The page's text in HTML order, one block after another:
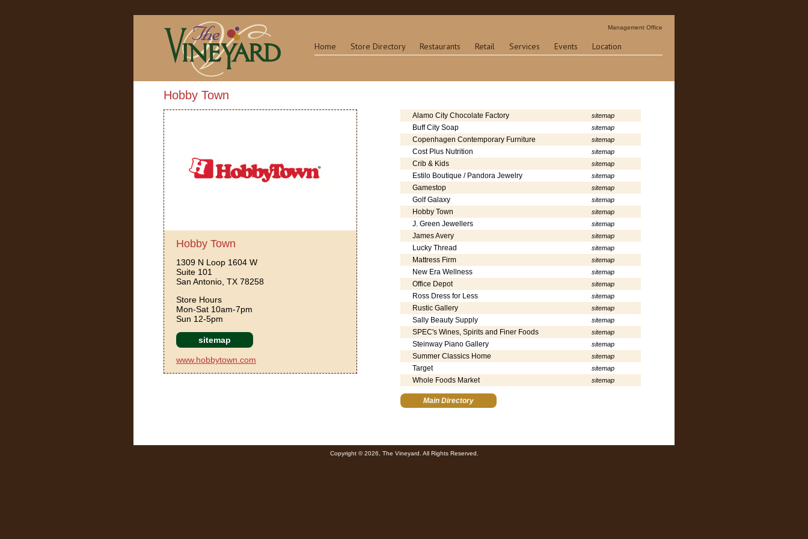
Management Office
Home Store Directory Restaurants Retail Services Events Location
Hobby Town
Hobby Town
1309 N Loop 1604 W
Suite 101
San Antonio, TX 78258
Store Hours
Mon-Sat 10am-7pm
Sun 12-5pm
sitemap
www.hobbytown.com
Alamo City Chocolate Factory sitemap
Buff City Soap sitemap
Copenhagen Contemporary Furniture sitemap
Cost Plus Nutrition sitemap
Crib & Kids sitemap
Estilo Boutique / Pandora Jewelry sitemap
Gamestop sitemap
Golf Galaxy sitemap
Hobby Town sitemap
J. Green Jewellers sitemap
James Avery sitemap
Lucky Thread sitemap
Mattress Firm sitemap
New Era Wellness sitemap
Office Depot sitemap
Ross Dress for Less sitemap
Rustic Gallery sitemap
Sally Beauty Supply sitemap
SPEC's Wines, Spirits and Finer Foods sitemap
Steinway Piano Gallery sitemap
Summer Classics Home sitemap
Target sitemap
Whole Foods Market sitemap
Main Directory
Copyright © 2026, The Vineyard. All Rights Reserved.